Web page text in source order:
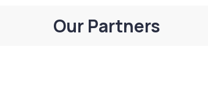
Our Partners